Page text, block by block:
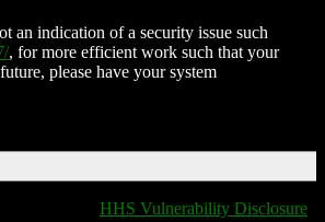
an indication of a security issue such
, for more efficient work such that your
please have your system
HHS Vulnerability Disclosure